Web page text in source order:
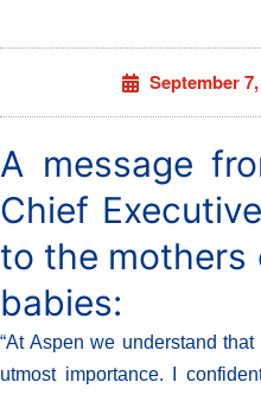
September
A message
Chief
to the mothers
babies:
“At Aspen we understand
utmost importance. I